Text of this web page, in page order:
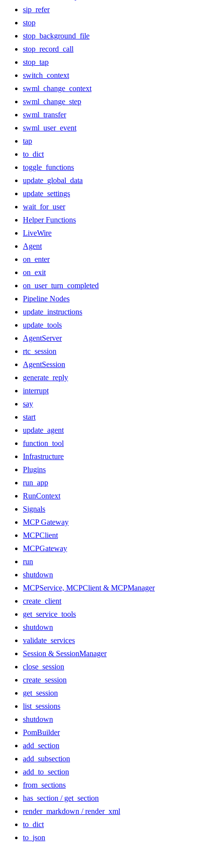
sip_refer
stop
stop_background_file
stop_record_call
stop_tap
switch_context
swml_change_context
swml_change_step
swml_transfer
swml_user_event
tap
to_dict
toggle_functions
update_global_data
update_settings
wait_for_user
Helper Functions
LiveWire
Agent
on_enter
on_exit
on_user_turn_completed
Pipeline Nodes
update_instructions
update_tools
AgentServer
rtc_session
AgentSession
generate_reply
interrupt
say
start
update_agent
function_tool
Infrastructure
Plugins
run_app
RunContext
Signals
MCP Gateway
MCPClient
MCPGateway
run
shutdown
MCPService, MCPClient & MCPManager
create_client
get_service_tools
shutdown
validate_services
Session & SessionManager
close_session
create_session
get_session
list_sessions
shutdown
PomBuilder
add_section
add_subsection
add_to_section
from_sections
has_section / get_section
render_markdown / render_xml
to_dict
to_json